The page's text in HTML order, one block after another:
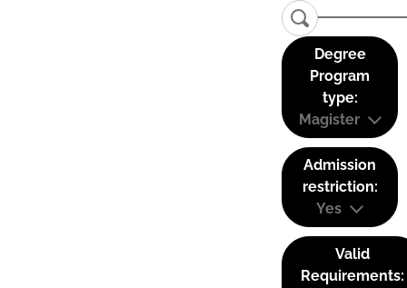
Degree
Program
type:
Magister
Admission
restriction:
Yes
Valid
Requirements: